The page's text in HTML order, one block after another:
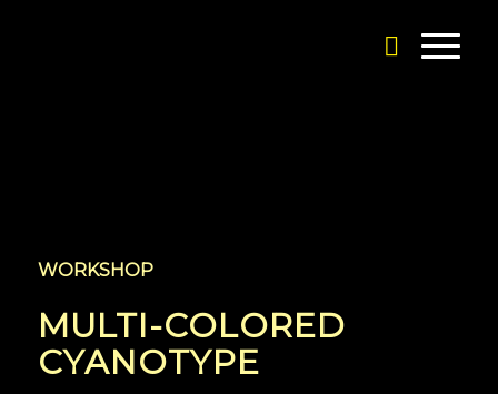
WORKSHOP
MULTI-COLORED
CYANOTYPE